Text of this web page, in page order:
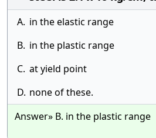
A. in the elastic range
B. in the plastic range
C. at yield point
D. none of these.
Answer» B. in the plastic range